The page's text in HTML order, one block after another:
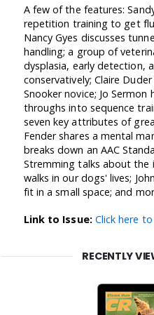
A few of the features:
repetition training to get
Nancy Gyes discusses
handling; a group of
dysplasia, early detection,
conservatively; Claire
Snooker novice; Jo
throughs into sequence
seven key attributes of
Fender shares a mental
breaks down an AAC
Stremming talks about the
walks in our dogs' lives;
fit in a small space; and
Link to Issue: Click here
RECENTLY